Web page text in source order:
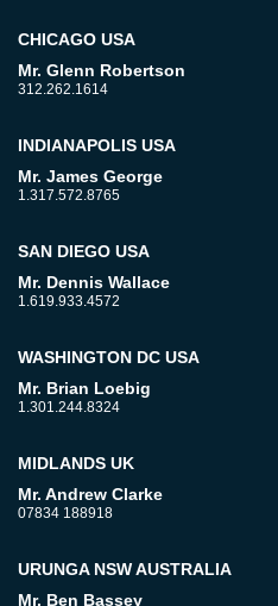
CHICAGO USA
Mr. Glenn Robertson
312.262.1614
INDIANAPOLIS USA
Mr. James George
1.317.572.8765
SAN DIEGO USA
Mr. Dennis Wallace
1.619.933.4572
WASHINGTON DC USA
Mr. Brian Loebig
1.301.244.8324
MIDLANDS UK
Mr. Andrew Clarke
07834 188918
URUNGA NSW AUSTRALIA
Mr. Ben Bassey